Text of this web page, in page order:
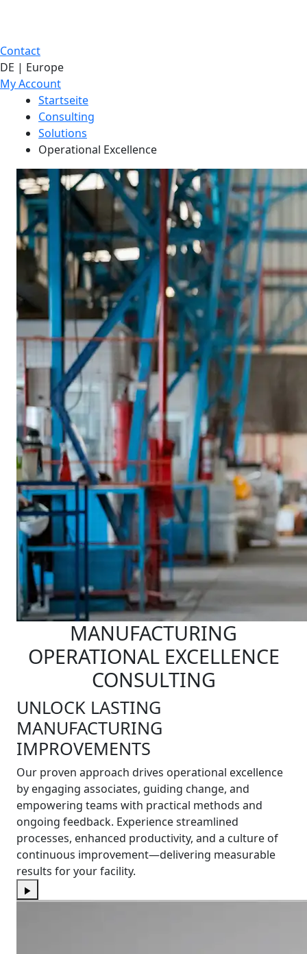
Contact
DE | Europe
My Account
Startseite
Consulting
Solutions
Operational Excellence
MANUFACTURING
OPERATIONAL EXCELLENCE
CONSULTING
UNLOCK LASTING
MANUFACTURING
IMPROVEMENTS
Our proven approach drives operational excellence
by engaging associates, guiding change, and
empowering teams with practical methods and
ongoing feedback. Experience streamlined
processes, enhanced productivity, and a culture of
continuous improvement—delivering measurable
results for your facility.